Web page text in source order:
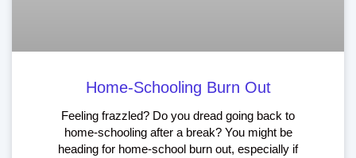
Home-Schooling Burn Out
Feeling frazzled? Do you dread going back to
home-schooling after a break? You might be
heading for home-school burn out, especially if